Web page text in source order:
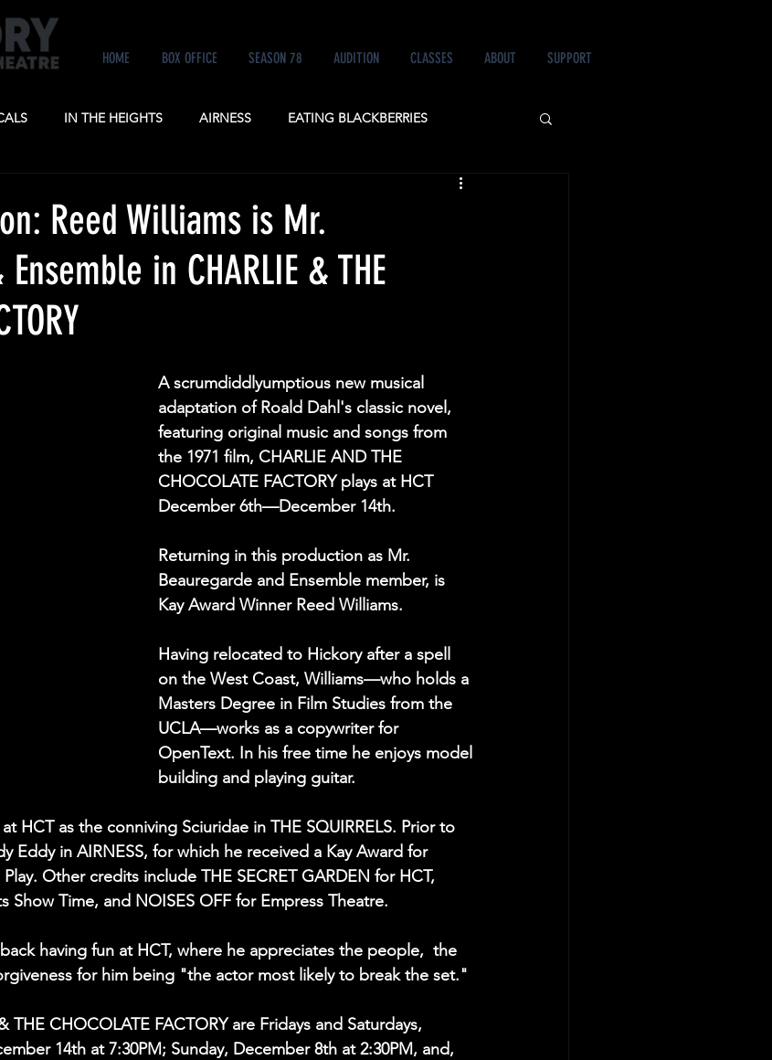
HOME BOX OFFICE SEASON 78 AUDITION CLASSES ABOUT SUPPORT
IN THE HEIGHTS AIRNESS EATING BLACKBERRIES
Reed Williams is Mr.
in CHARLIE & THE
A scrumdiddlyumptious new musical
adaptation of Roald Dahl's classic novel,
featuring original music and songs from
the 1971 film, CHARLIE AND THE
CHOCOLATE FACTORY plays at HCT
December 6th—December 14th.
Returning in this production as Mr.
Beauregarde and Ensemble member, is
Kay Award Winner Reed Williams.
Having relocated to Hickory after a spell
on the West Coast, Williams—who holds a
Masters Degree in Film Studies from the
UCLA—works as a copywriter for
OpenText. In his free time he enjoys model
building and playing guitar.
HCT as the conniving Sciuridae in THE SQUIRRELS. Prior to
Eddy in AIRNESS, for which he received a Kay Award for
Other credits include THE SECRET GARDEN for HCT,
Show Time, and NOISES OFF for Empress Theatre.
having fun at HCT, where he appreciates the people,  the
for him being "the actor most likely to break the set."
THE CHOCOLATE FACTORY are Fridays and Saturdays,
14th at 7:30PM; Sunday, December 8th at 2:30PM, and,